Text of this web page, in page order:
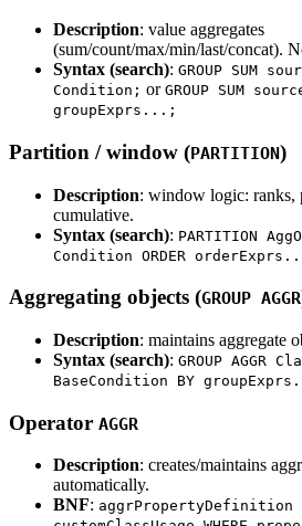
Description: value aggregates
(sum/count/max/min/last/concat).
Syntax (search): GROUP SUM
Condition; or GROUP SUM
groupExprs...;
Partition / window (PARTITION)
Description: window logic: ranks,
cumulative.
Syntax (search): PARTITION
Condition ORDER
Aggregating objects (GROUP AGGR
Description: maintains aggregate
Syntax (search): GROUP AGGR
BaseCondition BY
Operator AGGR
Description: creates/maintains
automatically.
BNF: aggrPropertyDefinition